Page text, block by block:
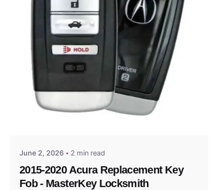
Posted by
June 2, 2026 2 min read
2015-2020 Acura Replacement Key
Fob - MasterKey Locksmith